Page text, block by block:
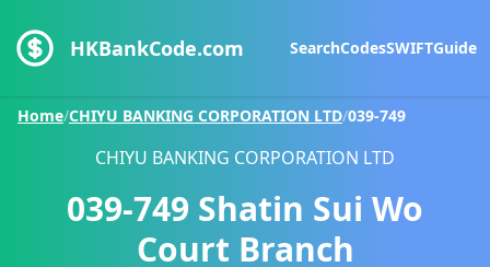
HKBankCode.com SearchCodesSWIFTGuide
Home/CHIYU BANKING CORPORATION LTD/039-749
CHIYU BANKING CORPORATION LTD
039-749 Shatin Sui Wo
Court Branch